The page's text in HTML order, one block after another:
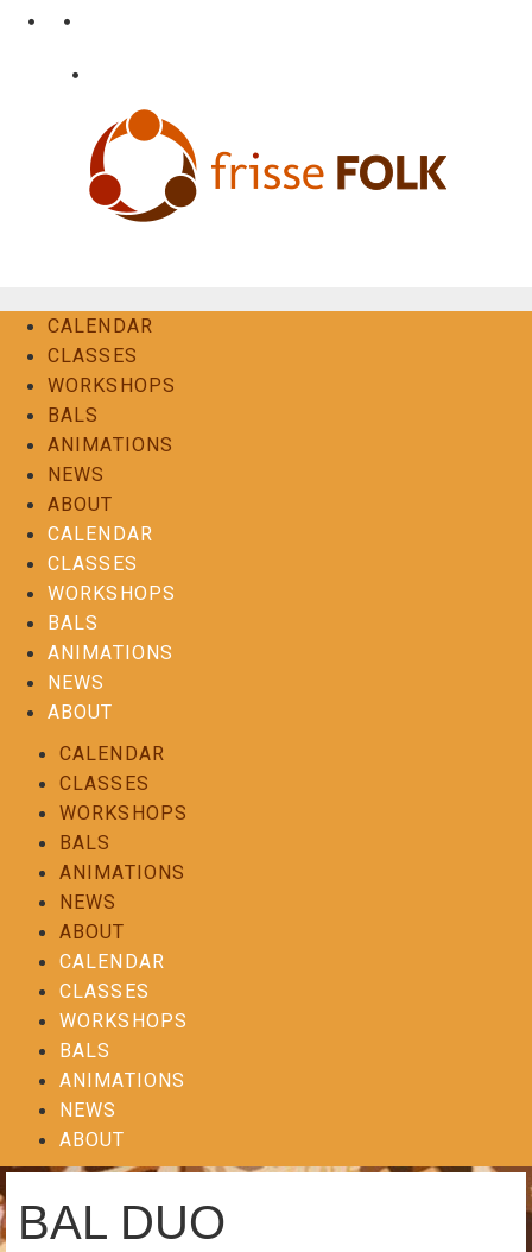
• •
•
CALENDAR
CLASSES
WORKSHOPS
BALS
ANIMATIONS
NEWS
ABOUT
CALENDAR
CLASSES
WORKSHOPS
BALS
ANIMATIONS
NEWS
ABOUT
CALENDAR
CLASSES
WORKSHOPS
BALS
ANIMATIONS
NEWS
ABOUT
CALENDAR
CLASSES
WORKSHOPS
BALS
ANIMATIONS
NEWS
ABOUT
BAL DUO